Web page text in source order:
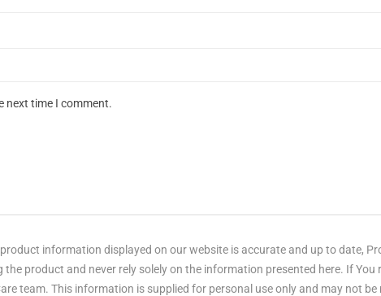
next time I comment.
information displayed on our website is accurate and up to date,
product and never rely solely on the information presented here. If
team. This information is supplied for personal use only and may not